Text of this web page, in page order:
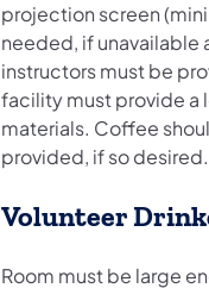
projection screen
needed, if unavailable
instructors must be
facility must provide a
materials. Coffee
provided, if so desired.
Volunteer
Room must be large